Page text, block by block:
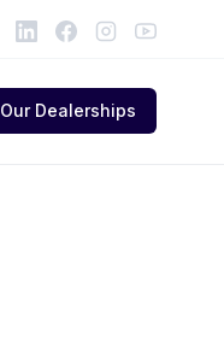
LinkedInFacebook
Instagram
Youtube
Our Dealerships